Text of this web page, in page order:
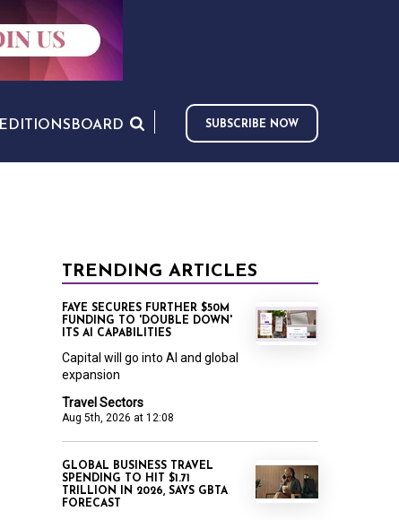
EDITIONS BOARD SUBSCRIBE NOW
TRENDING ARTICLES
Travel Sectors
Aug 5th, 2026 at 12:08
FAYE SECURES FURTHER $50M
FUNDING TO 'DOUBLE DOWN'
ITS AI CAPABILITIES
Capital will go into AI and global
expansion
GLOBAL BUSINESS TRAVEL
SPENDING TO HIT $1.71
TRILLION IN 2026, SAYS GBTA
FORECAST